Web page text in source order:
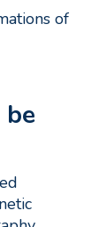
of
be